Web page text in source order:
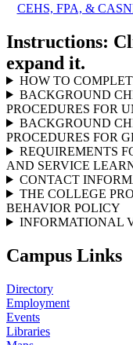
CEHS, FPA, &
Instructions:
expand it.
HOW TO
BACKGROUND
PROCEDURES FOR
BACKGROUND
PROCEDURES FOR
REQUIREMENTS
AND SERVICE
CONTACT
THE COLLEGE
BEHAVIOR POLICY
INFORMATIONAL
Campus Links
Directory
Employment
Events
Libraries